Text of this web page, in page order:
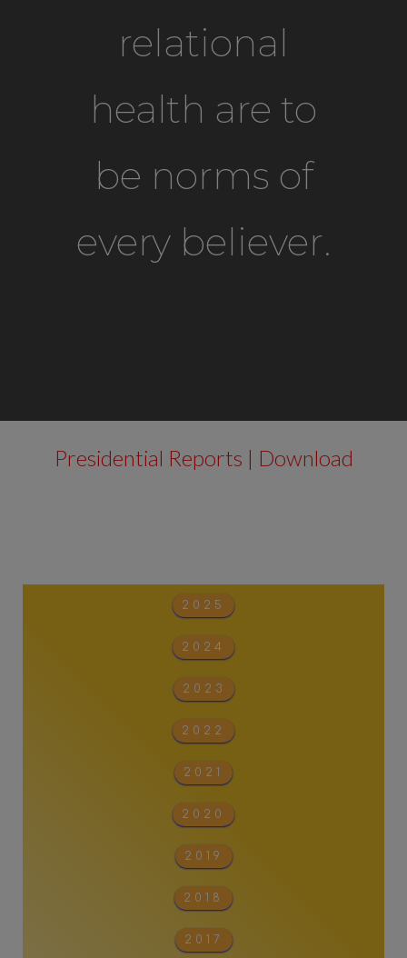
relational
health are to
be norms of
every believer.
Presidential Reports | Download
2025
2024
2023
2022
2021
2020
2019
2018
2017